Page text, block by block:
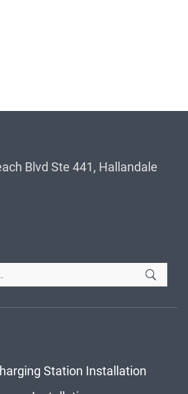
Blvd Ste 441, Hallandale
Station Installation